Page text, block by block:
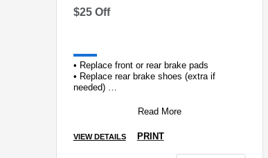
$25 Off
• Replace front or rear brake pads
• Replace rear brake shoes (extra if
needed)
Read More
VIEW DETAILS PRINT